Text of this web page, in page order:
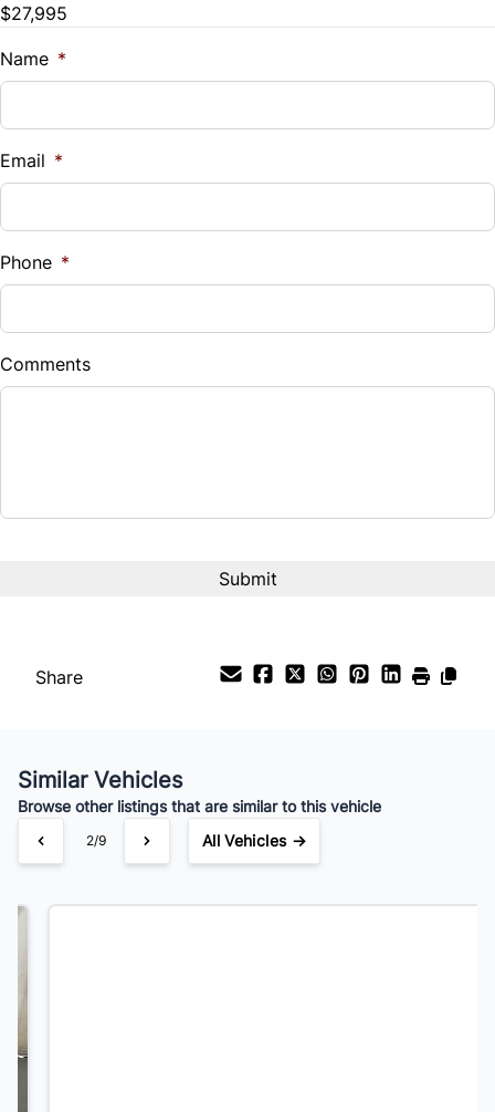
$27,995
Name *
Email *
Phone *
Comments
Share
Similar Vehicles
Browse other listings that are similar to this vehicle
3/9 All Vehicles →